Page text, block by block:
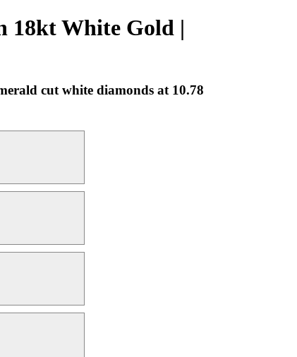
18kt White Gold |
cut white diamonds at 10.78